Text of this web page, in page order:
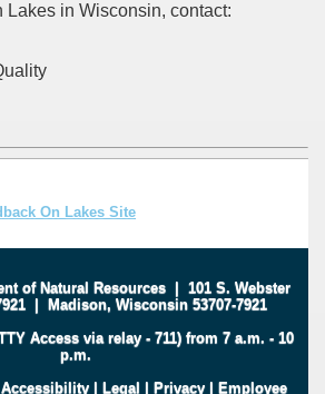
Lakes in Wisconsin, contact:
On Lakes Site
of Natural Resources| 101 S. Webster
| Madison, Wisconsin 53707-7921
Access via relay - 711) from 7 a.m. - 10
p.m.
Accessibility| Legal | Privacy| Employee